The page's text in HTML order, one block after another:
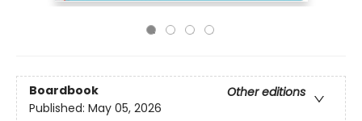
Boardbook
Other editions
Published: May 05, 2026